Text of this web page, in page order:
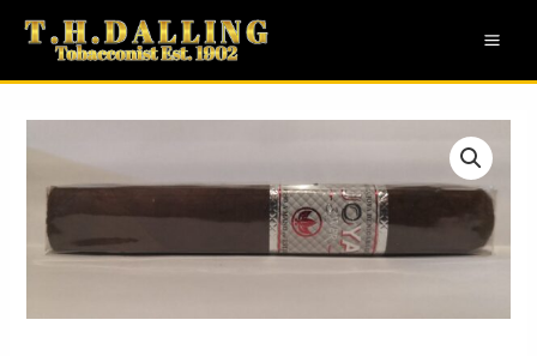
Skip
content
Robusto
cigar
quantity